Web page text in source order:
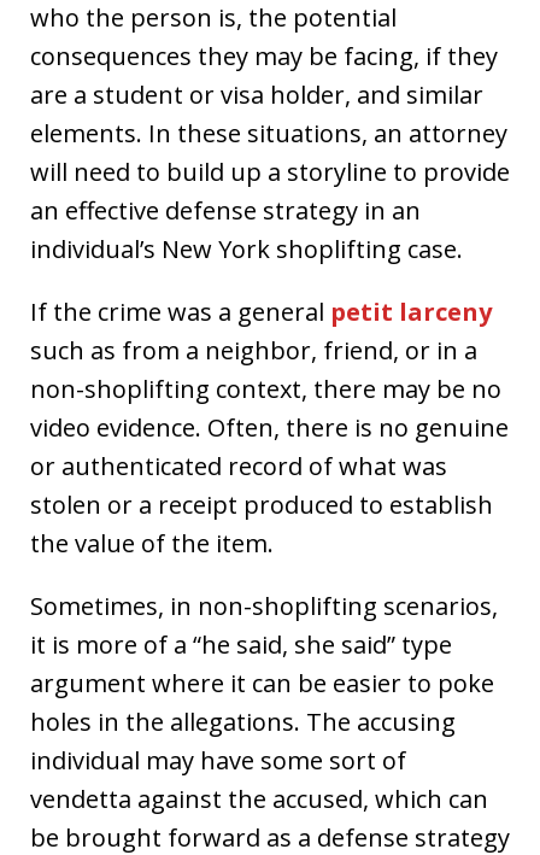
who the person is, the potential
consequences they may be facing, if they
are a student or visa holder, and similar
elements. In these situations, an attorney
will need to build up a storyline to provide
an effective defense strategy in an
individual’s New York shoplifting case.
If the crime was a general petit larceny
such as from a neighbor, friend, or in a
non-shoplifting context, there may be no
video evidence. Often, there is no genuine
or authenticated record of what was
stolen or a receipt produced to establish
the value of the item.
Sometimes, in non-shoplifting scenarios,
it is more of a “he said, she said” type
argument where it can be easier to poke
holes in the allegations. The accusing
individual may have some sort of
vendetta against the accused, which can
be brought forward as a defense strategy